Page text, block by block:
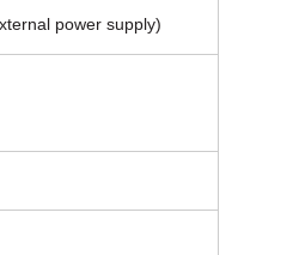
power supply)